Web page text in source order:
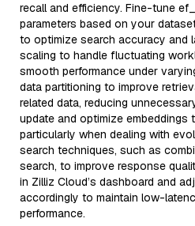
recall and efficiency. Fine-tune
parameters based on your
to optimize search accuracy and
scaling to handle fluctuating
smooth performance under
data partitioning to improve
related data, reducing
update and optimize embeddings
particularly when dealing with
search techniques, such as
search, to improve response
in Zilliz Cloud’s dashboard and
accordingly to maintain low-
performance.